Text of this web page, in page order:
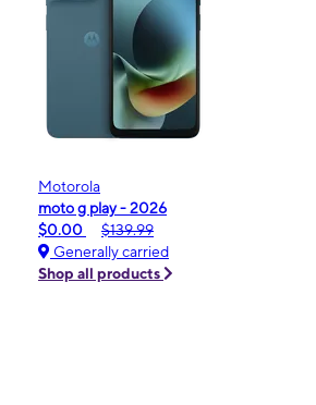
Motorola
moto g play - 2026
$0.00
$139.99
Generally carried
Shop all products